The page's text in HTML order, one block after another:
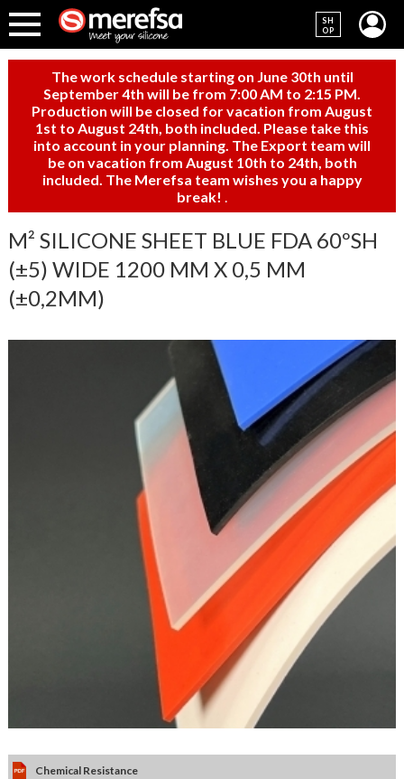
SH
OP
The work schedule starting on June 30th until
September 4th will be from 7:00 AM to 2:15 PM.
Production will be closed for vacation from August
1st to August 24th, both included. Please take this
into account in your planning. The Export team will
be on vacation from August 10th to 24th, both
included. The Merefsa team wishes you a happy
break!
M² SILICONE SHEET BLUE FDA 60ºSH
(±5) WIDE 1200 MM X 0,5 MM
(±0,2MM)
Chemical Resistance